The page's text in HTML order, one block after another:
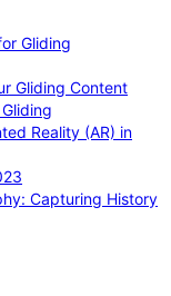
Gliding
Gliding Content
Reality (AR) in
Capturing History